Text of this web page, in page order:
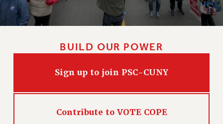
BUILD OUR POWER
Sign up to join PSC-CUNY
Contribute to VOTE COPE